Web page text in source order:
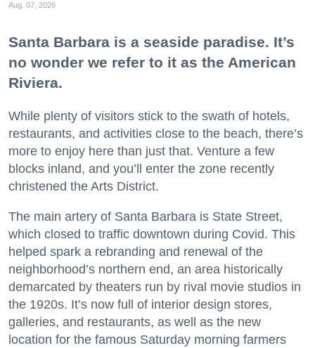
Aug. 07, 2026
Santa Barbara is a seaside paradise. It’s
no wonder we refer to it as the American
Riviera.
While plenty of visitors stick to the swath of hotels,
restaurants, and activities close to the beach, there’s
more to enjoy here than just that. Venture a few
blocks inland, and you’ll enter the zone recently
christened the Arts District.
The main artery of Santa Barbara is State Street,
which closed to traffic downtown during Covid. This
helped spark a rebranding and renewal of the
neighborhood’s northern end, an area historically
demarcated by theaters run by rival movie studios in
the 1920s. It’s now full of interior design stores,
galleries, and restaurants, as well as the new
location for the famous Saturday morning farmers